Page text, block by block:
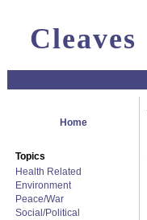
Cleaves
Home
Topics
Health Related
Environment
Peace/War
Social/Political